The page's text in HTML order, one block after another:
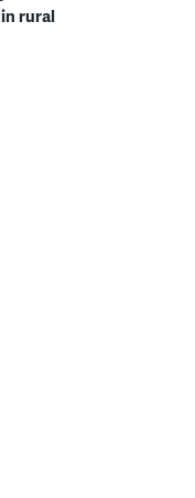
rural